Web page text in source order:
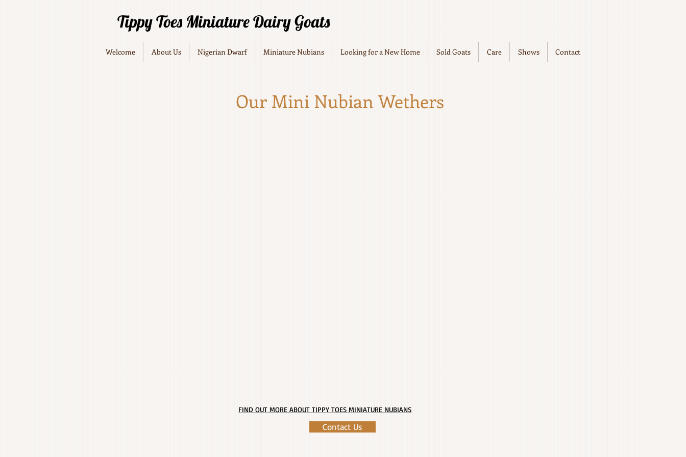
Tippy Toes Miniature Dairy Goats
Welcome About Us Nigerian Dwarf Miniature Nubians Looking for a New Home Sold Goats Care Shows Contact
Our Mini Nubian Wethers
FIND OUT MORE ABOUT TIPPY TOES MINIATURE NUBIANS
Contact Us